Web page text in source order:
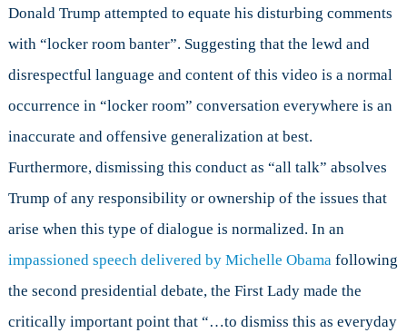
Donald Trump attempted to equate his disturbing comments
with “locker room banter”. Suggesting that the lewd and
disrespectful language and content of this video is a normal
occurrence in “locker room” conversation everywhere is an
inaccurate and offensive generalization at best.
Furthermore, dismissing this conduct as “all talk” absolves
Trump of any responsibility or ownership of the issues that
arise when this type of dialogue is normalized. In an
impassioned speech delivered by Michelle Obamafollowing
the second presidential debate, the First Lady made the
critically important point that “…to dismiss this as everyday